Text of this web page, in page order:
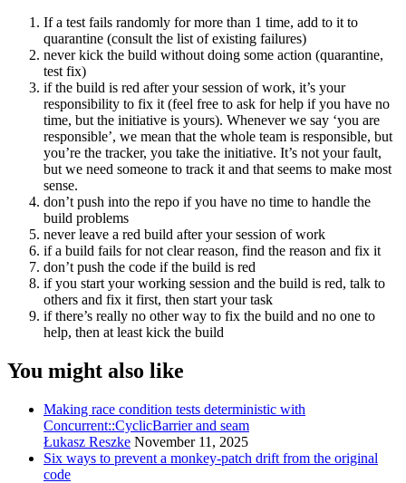
If a test fails randomly for more than 1 time, add to it to
quarantine (consult the list of existing failures)
never kick the build without doing some action (quarantine,
test fix)
if the build is red after your session of work, it’s your
responsibility to fix it (feel free to ask for help if you have no
time, but the initiative is yours). Whenever we say ‘you are
responsible’, we mean that the whole team is responsible, but
you’re the tracker, you take the initiative. It’s not your fault,
but we need someone to track it and that seems to make most
sense.
don’t push into the repo if you have no time to handle the
build problems
never leave a red build after your session of work
if a build fails for not clear reason, find the reason and fix it
don’t push the code if the build is red
if you start your working session and the build is red, talk to
others and fix it first, then start your task
if there’s really no other way to fix the build and no one to
help, then at least kick the build
You might also like
Making race condition tests deterministic with
Concurrent::CyclicBarrier and seam
Łukasz Reszke November 11, 2025
Six ways to prevent a monkey-patch drift from the original
code